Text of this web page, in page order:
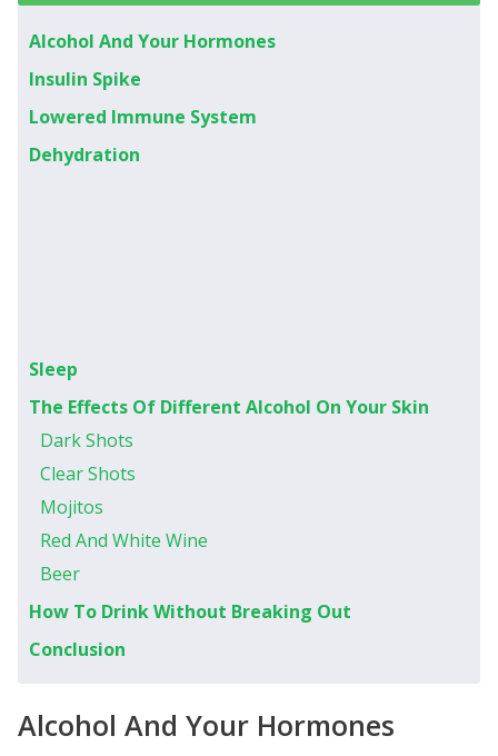
Alcohol And Your Hormones
Insulin Spike
Lowered Immune System
Dehydration
Sleep
The Effects Of Different Alcohol On Your Skin
Dark Shots
Clear Shots
Mojitos
Red And White Wine
Beer
How To Drink Without Breaking Out
Conclusion
Alcohol And Your Hormones